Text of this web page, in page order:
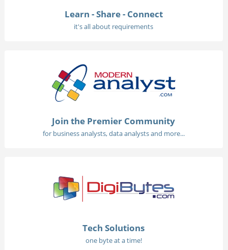
Learn - Share - Connect
it's all about requirements
Join the Premier Community
for business analysts, data analysts and more...
Tech Solutions
one byte at a time!